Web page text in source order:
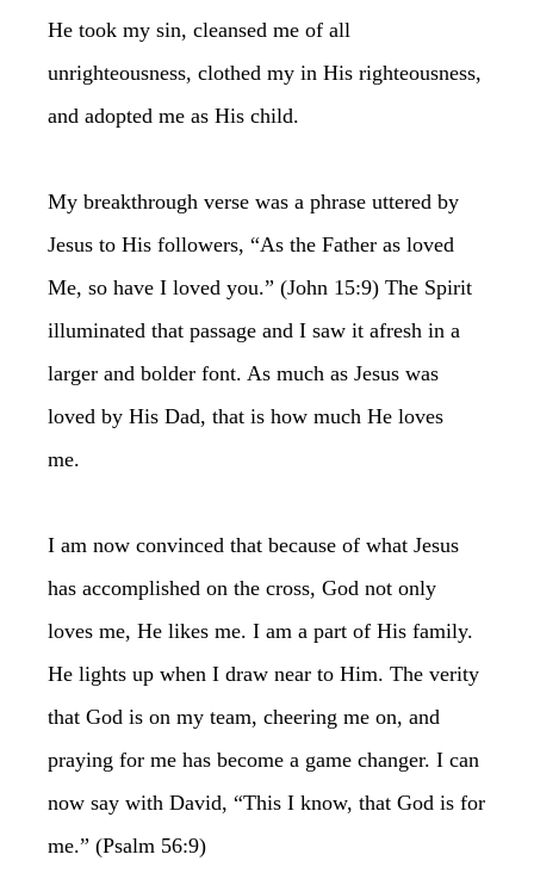
He took my sin, cleansed me of all
unrighteousness, clothed my in His righteousness,
and adopted me as His child.
My breakthrough verse was a phrase uttered by
Jesus to His followers, “As the Father as loved
Me, so have I loved you.” (John 15:9) The Spirit
illuminated that passage and I saw it afresh in a
larger and bolder font. As much as Jesus was
loved by His Dad, that is how much He loves
me.
I am now convinced that because of what Jesus
has accomplished on the cross, God not only
loves me, He likes me. I am a part of His family.
He lights up when I draw near to Him. The verity
that God is on my team, cheering me on, and
praying for me has become a game changer. I can
now say with David, “This I know, that God is for
me.” (Psalm 56:9)